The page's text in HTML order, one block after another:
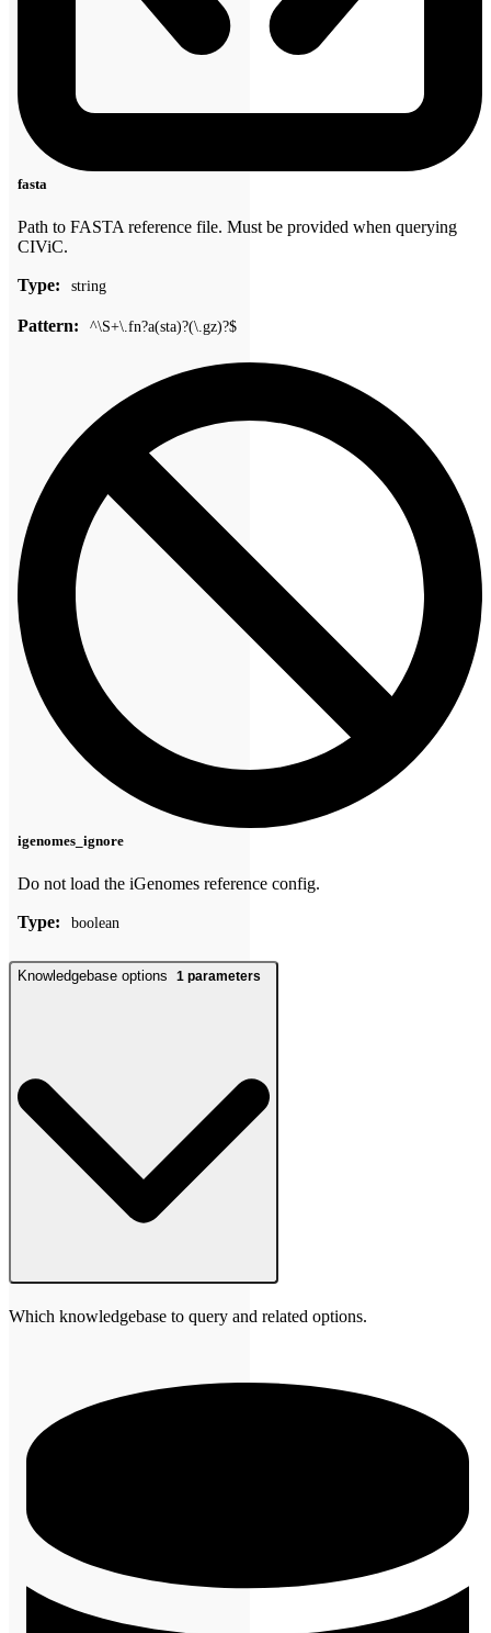
fasta
Path to FASTA reference file. Must be provided when querying
CIViC.
Type: string
Pattern: ^\S+\.fn?a(sta)?(\.gz)?$
igenomes_ignore
Do not load the iGenomes reference config.
Type: boolean
Knowledgebase options 1 parameters
Which knowledgebase to query and related options.